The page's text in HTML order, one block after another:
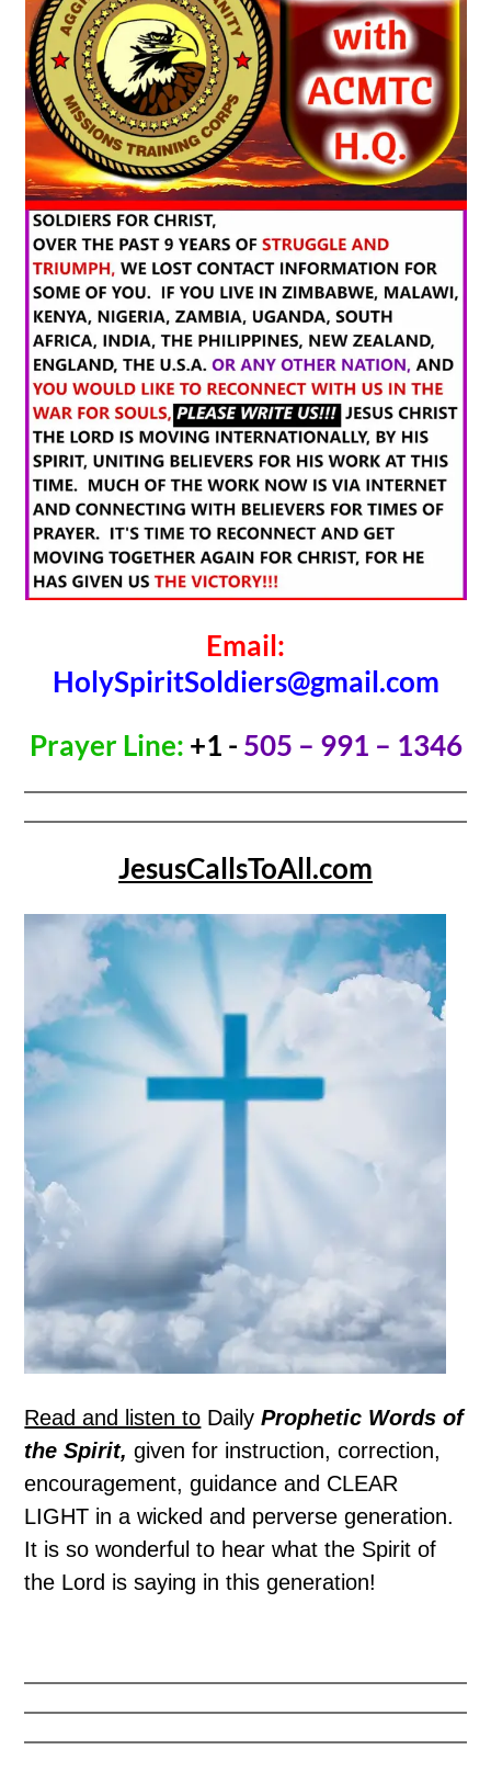
Email:
HolySpiritSoldiers@gmail.com
Prayer Line: +1 - 505 – 991 – 1346
JesusCallsToAll.com
Read and listen to DailyProphetic Words of
the Spirit, given for instruction, correction,
encouragement, guidance and CLEAR
LIGHT in a wicked and perverse generation.
It is so wonderful to hear what the Spirit of
the Lord is saying in this generation!